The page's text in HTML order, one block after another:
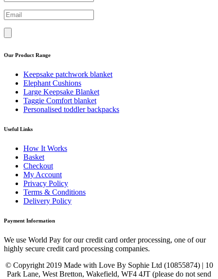
Our Product Range
Keepsake patchwork blanket
Elephant Cushions
Large Keepsake Blanket
Taggie Comfort blanket
Personalised toddler backpacks
Useful Links
How It Works
Basket
Checkout
My Account
Privacy Policy
Terms & Conditions
Delivery Policy
Payment Information
We use World Pay for our credit card order processing, one of our
highly secure credit card processing companies.
© Copyright 2019 Made with Love By Sophie Ltd (10855874) | 10
Park Lane, West Bretton, Wakefield, WF4 4JT (please do not send